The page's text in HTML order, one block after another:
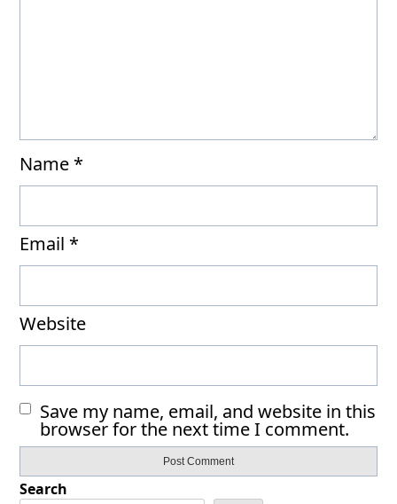
Name *
Email *
Website
Save my name, email, and website in this
browser for the next time I comment.
Search